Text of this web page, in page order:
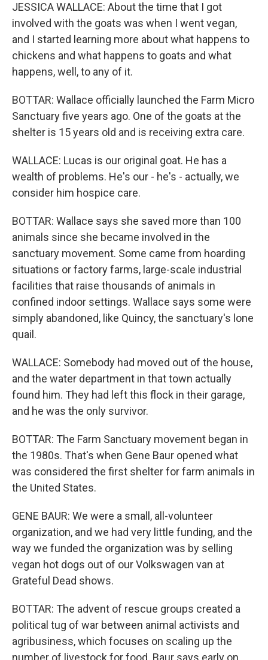
JESSICA WALLACE: About the time that I got
involved with the goats was when I went vegan,
and I started learning more about what happens to
chickens and what happens to goats and what
happens, well, to any of it.
BOTTAR: Wallace officially launched the Farm Micro
Sanctuary five years ago. One of the goats at the
shelter is 15 years old and is receiving extra care.
WALLACE: Lucas is our original goat. He has a
wealth of problems. He's our - he's - actually, we
consider him hospice care.
BOTTAR: Wallace says she saved more than 100
animals since she became involved in the
sanctuary movement. Some came from hoarding
situations or factory farms, large-scale industrial
facilities that raise thousands of animals in
confined indoor settings. Wallace says some were
simply abandoned, like Quincy, the sanctuary's lone
quail.
WALLACE: Somebody had moved out of the house,
and the water department in that town actually
found him. They had left this flock in their garage,
and he was the only survivor.
BOTTAR: The Farm Sanctuary movement began in
the 1980s. That's when Gene Baur opened what
was considered the first shelter for farm animals in
the United States.
GENE BAUR: We were a small, all-volunteer
organization, and we had very little funding, and the
way we funded the organization was by selling
vegan hot dogs out of our Volkswagen van at
Grateful Dead shows.
BOTTAR: The advent of rescue groups created a
political tug of war between animal activists and
agribusiness, which focuses on scaling up the
number of livestock for food. Baur says early on,